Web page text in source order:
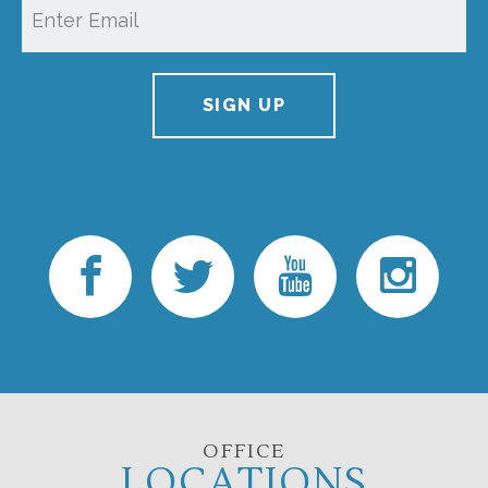
SIGN UP
OFFICE